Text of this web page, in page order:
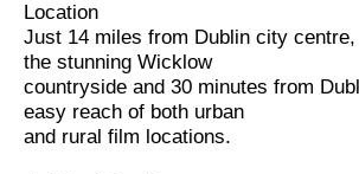
Location
Just 14 miles from Dublin city
the stunning Wicklow
countryside and 30 minutes from
easy reach of both urban
and rural film locations.